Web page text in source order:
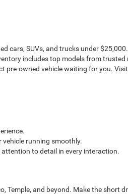
cars, SUVs, and trucks under
includes top models from
pre-owned vehicle waiting for you.
vehicle running smoothly.
to detail in every interaction.
Temple, and beyond. Make the short